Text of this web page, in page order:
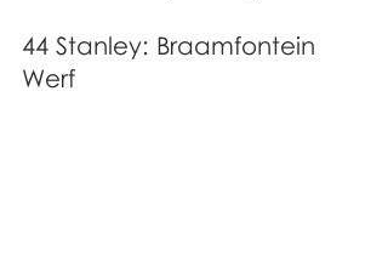
44 Stanley: Braamfontein
Werf